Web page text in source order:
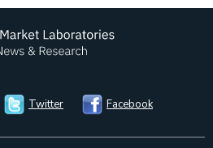
Twitter Facebook